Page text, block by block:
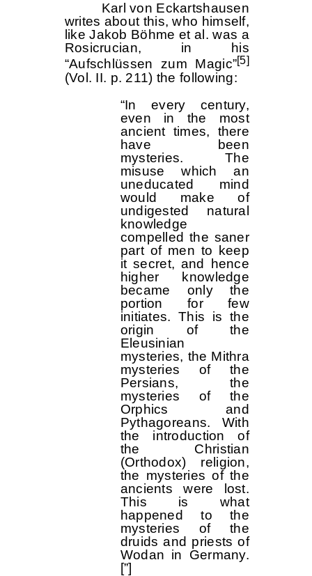
Karl von Eckartshausen
writes about this, who himself,
like Jakob Böhme et al. was a
Rosicrucian, in his
“Aufschlüssen zum Magic”[5]
(Vol. II. p. 211) the following:
“In every century,
even in the most
ancient times, there
have been
mysteries. The
misuse which an
uneducated mind
would make of
undigested natural
knowledge
compelled the saner
part of men to keep
it secret, and hence
higher knowledge
became only the
portion for few
initiates. This is the
origin of the
Eleusinian
mysteries, the Mithra
mysteries of the
Persians, the
mysteries of the
Orphics and
Pythagoreans. With
the introduction of
the Christian
(Orthodox) religion,
the mysteries of the
ancients were lost.
This is what
happened to the
mysteries of the
druids and priests of
Wodan in Germany.
[”]